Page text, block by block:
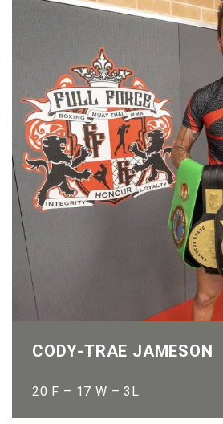
20 F – 17 W – 3L
CODY-TRAE JAMESON